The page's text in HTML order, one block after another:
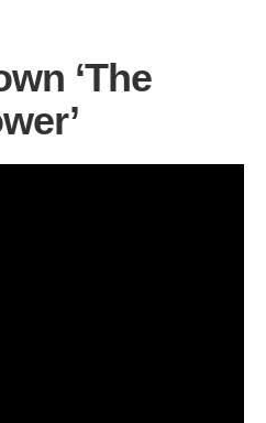
‘The